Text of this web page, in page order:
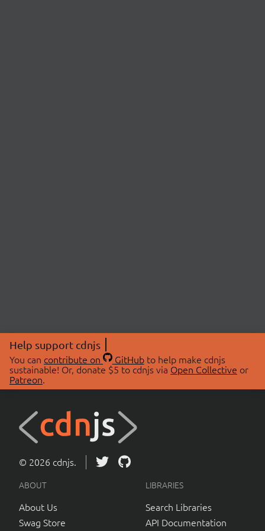
Help support cdnjs
You can contribute on GitHubto help make cdnjs
sustainable! Or, donate $5 to cdnjs via Open Collective or
Patreon.
© 2026 cdnjs.
ABOUT
About Us
Swag Store
LIBRARIES
Search Libraries
API Documentation